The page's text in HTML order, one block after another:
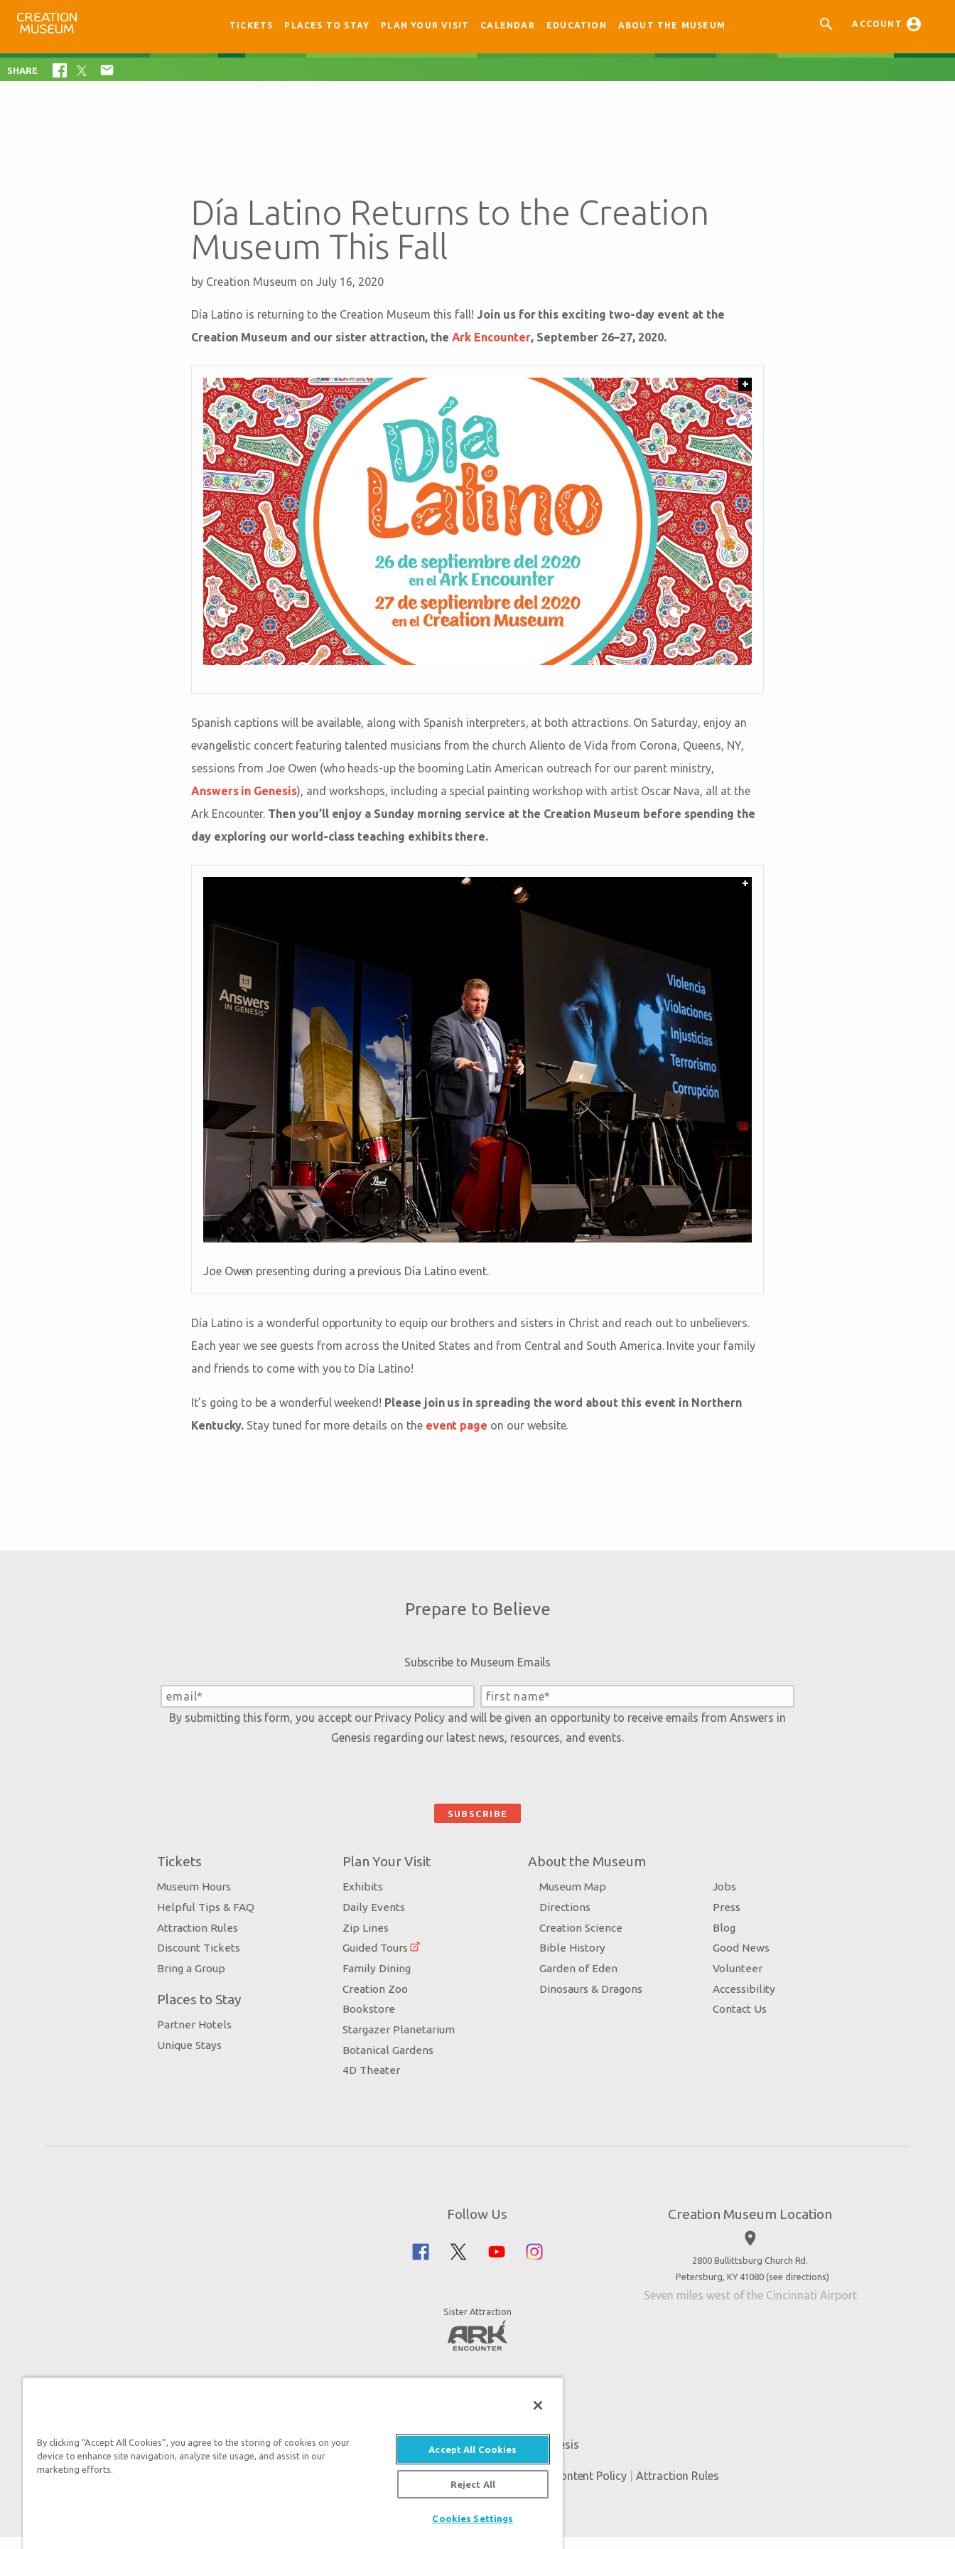
 ACCOUNT 
TICKETS PLACES TO STAY PLAN YOUR VISIT CALENDAR EDUCATION ABOUT THE MUSEUM
SHARE 
Día Latino Returns to the Creation
Museum This Fall
by Creation Museum on July 16, 2020
Día Latino is returning to the Creation Museum this fall!Join us for this exciting two-day event at the
Creation Museum and our sister attraction, the Ark Encounter, September 26–27, 2020.
+
Spanish captions will be available, along with Spanish interpreters, at both attractions. On Saturday, enjoy an
evangelistic concert featuring talented musicians from the church Aliento de Vida from Corona, Queens, NY,
sessions from Joe Owen (who heads-up the booming Latin American outreach for our parent ministry,
Answers in Genesis), and workshops, including a special painting workshop with artist Oscar Nava, all at the
Ark Encounter. Then you’ll enjoy a Sunday morning service at the Creation Museum before spending the
day exploring our world-class teaching exhibits there.
+
Joe Owen presenting during a previous Día Latino event.
Día Latino is a wonderful opportunity to equip our brothers and sisters in Christ and reach out to unbelievers.
Each year we see guests from across the United States and from Central and South America. Invite your family
and friends to come with you to Día Latino!
It’s going to be a wonderful weekend! Please join us in spreading the word about this event in Northern
Kentucky. Stay tuned for more details on the event page on our website.
Prepare to Believe
Subscribe to Museum Emails
By submitting this form, you accept our Privacy Policyand will be given an opportunity to receive emails from Answers in
Genesis regarding our latest news, resources, and events.
Tickets
Museum Hours
Helpful Tips & FAQ
Attraction Rules
Discount Tickets
Bring a Group
Places to Stay
Partner Hotels
Unique Stays
Plan Your Visit
Exhibits
Daily Events
Zip Lines
Guided Tours
Family Dining
Creation Zoo
Bookstore
Stargazer Planetarium
Botanical Gardens
4D Theater
About the Museum
Museum Map
Directions
Creation Science
Bible History
Garden of Eden
Dinosaurs & Dragons
Jobs
Press
Blog
Good News
Volunteer
Accessibility
Contact Us
Follow Us
Sister Attraction
Creation Museum Location
place
2800 Bullittsburg Church Rd.
Petersburg, KY 41080 (see directions)
Seven miles west of the Cincinnati Airport
An attraction of Answers in Genesis
2026 Answers in Genesis. All rights reserved. |Privacy Policy| Content Policy Attraction Rules
By clicking “Accept All Cookies”, you agree to the storing of cookies on your
device to enhance site navigation, analyze site usage, and assist in our
marketing efforts.
Accept All Cookies
Reject All
Cookies Settings